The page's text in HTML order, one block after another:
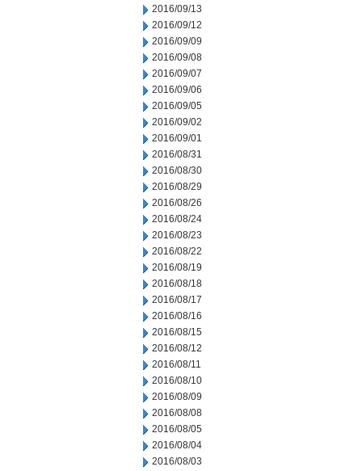
2016/09/13
2016/09/12
2016/09/09
2016/09/08
2016/09/07
2016/09/06
2016/09/05
2016/09/02
2016/09/01
2016/08/31
2016/08/30
2016/08/29
2016/08/26
2016/08/24
2016/08/23
2016/08/22
2016/08/19
2016/08/18
2016/08/17
2016/08/16
2016/08/15
2016/08/12
2016/08/11
2016/08/10
2016/08/09
2016/08/08
2016/08/05
2016/08/04
2016/08/03